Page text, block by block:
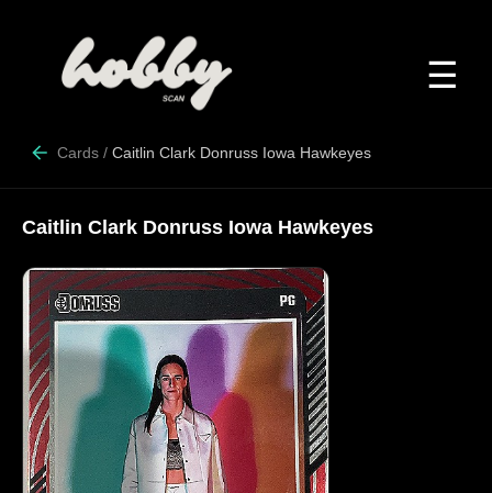
☰
Cards / Caitlin Clark Donruss Iowa Hawkeyes
Caitlin Clark Donruss Iowa Hawkeyes